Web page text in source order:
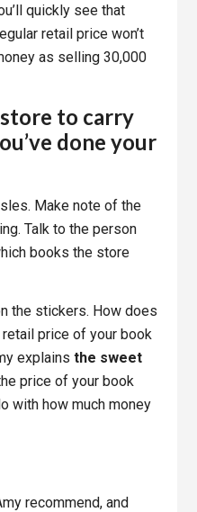
quickly see that
retail price won’t
as selling 30,000
store to carry
done your
Make note of the
Talk to the person
books the store
the stickers. How does
price of your book
explainsthe sweet
price of your book
with how much money
recommend, and